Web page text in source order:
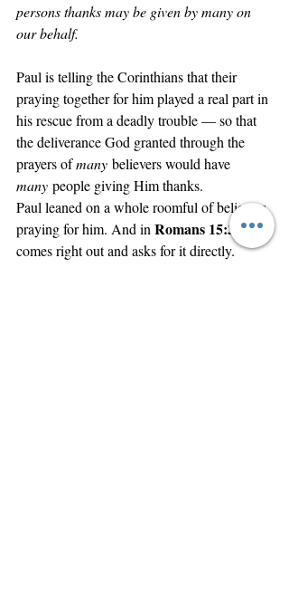
persons thanks may be given by many on
our behalf.
Paul is telling the Corinthians that their
praying together for him played a real part in
his rescue from a deadly trouble — so that
the deliverance God granted through the
prayers of many believers would have
many people giving Him thanks.
Paul leaned on a whole roomful of believers
praying for him. And in Romans 15:30, he
comes right out and asks for it directly.